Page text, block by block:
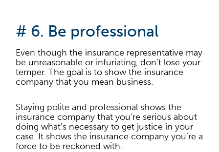
# 6. Be professional
Even though the insurance representative may
be unreasonable or infuriating, don’t lose your
temper. The goal is to show the insurance
company that you mean business.
Staying polite and professional shows the
insurance company that you’re serious about
doing what’s necessary to get justice in your
case. It shows the insurance company you’re a
force to be reckoned with.